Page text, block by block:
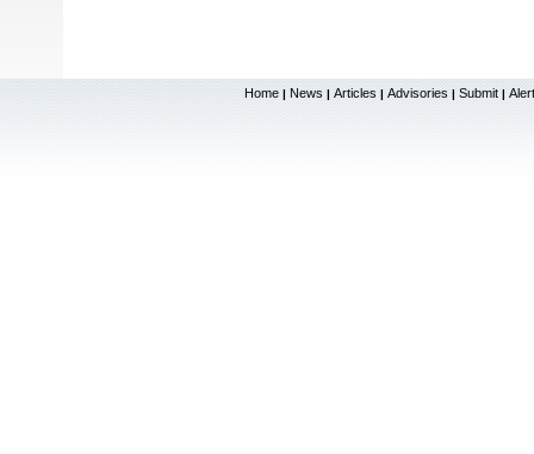
Home | News | Articles | Advisories | Submit |